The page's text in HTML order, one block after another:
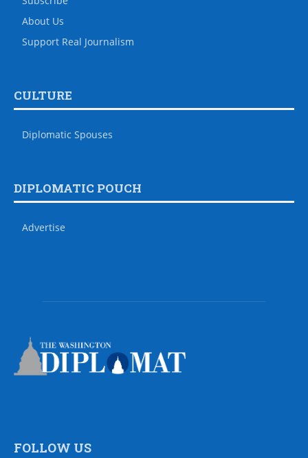
About Us
Support Real Journalism
CULTURE
Diplomatic Spouses
DIPLOMATIC POUCH
Advertise
FOLLOW US